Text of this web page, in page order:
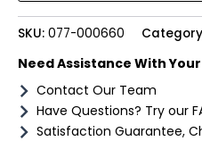
pack
med
quantity
SKU: 077-000660
Need Assistance With
Contact Our Team
Have Questions? Try our
Satisfaction Guarantee,